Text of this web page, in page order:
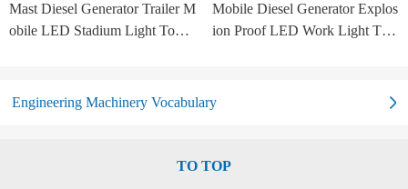
Mast Diesel Generator Trailer M
obile LED Stadium Light Towe
Mobile Diesel Generator Explos
ion Proof LED Work Light Tow
Engineering Machinery Vocabulary
TO TOP